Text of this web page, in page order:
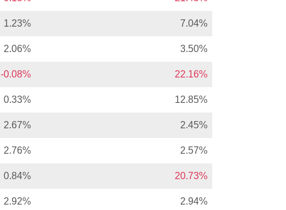
1.23% 7.04%
2.06% 3.50%
-0.08% 22.16%
0.33% 12.85%
2.67% 2.45%
2.76% 2.57%
0.84% 20.73%
2.92% 2.94%